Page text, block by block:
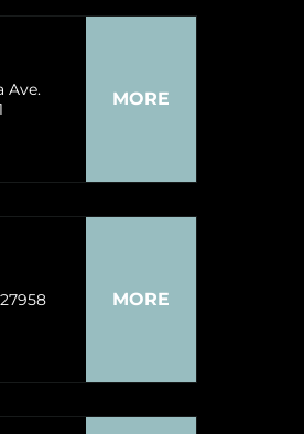
Ave.
MORE
MORE